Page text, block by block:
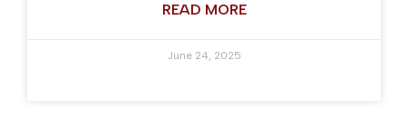
READ MORE
June 24, 2025